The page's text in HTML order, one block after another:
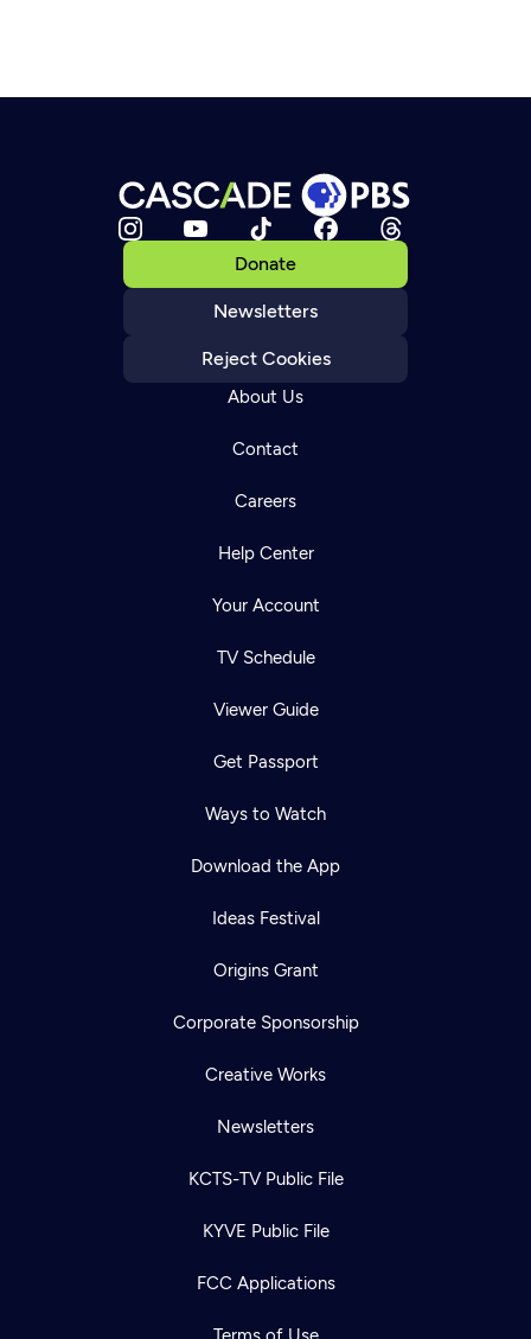
Donate
Newsletters
Reject Cookies
About Us
Contact
Careers
Help Center
Your Account
TV Schedule
Viewer Guide
Get Passport
Ways to Watch
Download the App
Ideas Festival
Origins Grant
Corporate Sponsorship
Creative Works
Newsletters
KCTS-TV Public File
KYVE Public File
FCC Applications